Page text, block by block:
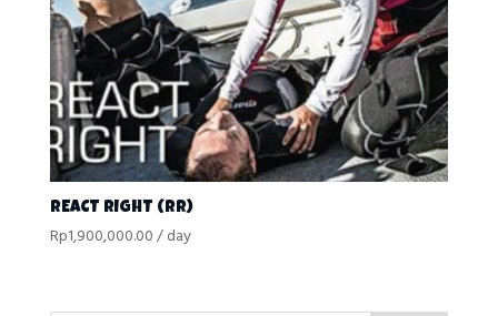
REACT RIGHT (RR)
Rp1,900,000.00/ day